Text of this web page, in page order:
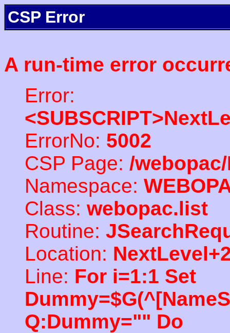
CSP Error
A run-time error
Error:
ErrorNo: 5002
CSP Page: /
Namespace:
Class: webopac.list
Routine:
Location:
Line: For i=1:1 Set
Q:Dummy="" Do